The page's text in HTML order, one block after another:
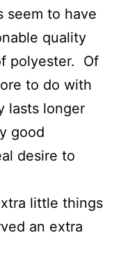
seem to have
quality
polyester. Of
to do with
lasts longer
good
desire to
little things
an extra